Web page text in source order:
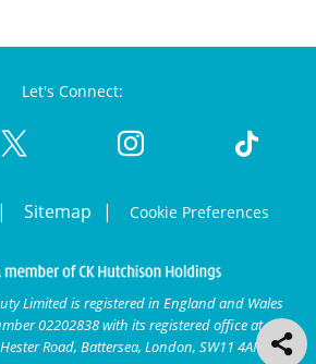
Let's Connect:
Sitemap Cookie Preferences
Limited is registered in England and Wales
02202838 with its registered office at
Road, Battersea, London, SW11 4AN.